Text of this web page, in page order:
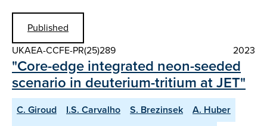
Published
UKAEA-CCFE-PR(25)289
2023
"Core-edge integrated neon-seeded
scenario in deuterium-tritium at JET"
C. Giroud I.S. Carvalho S. Brezinsek
A. Huber